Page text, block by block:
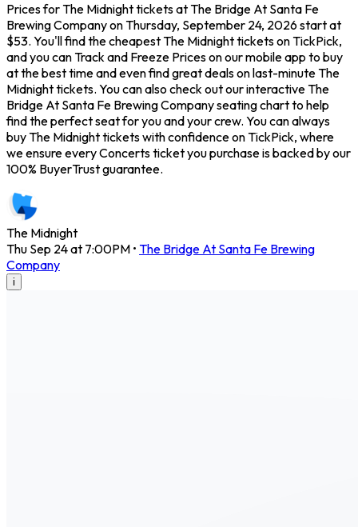
Prices for The Midnight tickets at The Bridge At Santa Fe
Brewing Company on Thursday, September 24, 2026 start at
$53. You'll find the cheapest The Midnight tickets on TickPick,
and you can Track and Freeze Prices on our mobile app to buy
at the best time and even find great deals on last-minute The
Midnight tickets. You can also check out our interactive The
Bridge At Santa Fe Brewing Company seating chart to help
find the perfect seat for you and your crew. You can always
buy The Midnight tickets with confidence on TickPick, where
we ensure every Concerts ticket you purchase is backed by our
100% BuyerTrust guarantee.
The Midnight
Thu Sep 24 at 7:00PM • The Bridge At Santa Fe Brewing
Company
i